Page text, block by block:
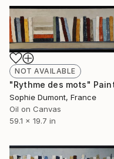
NOT AVAILABLE
Sophie Dumont, France
Oil on Canvas
59.1 x 19.7 in